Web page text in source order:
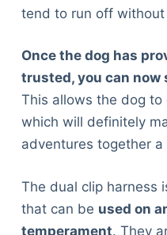
tend to run off without
Once the dog has
trusted, you can
This allows the dog
which will definitely
adventures together
The dual clip harness
that can be used on
temperament. They